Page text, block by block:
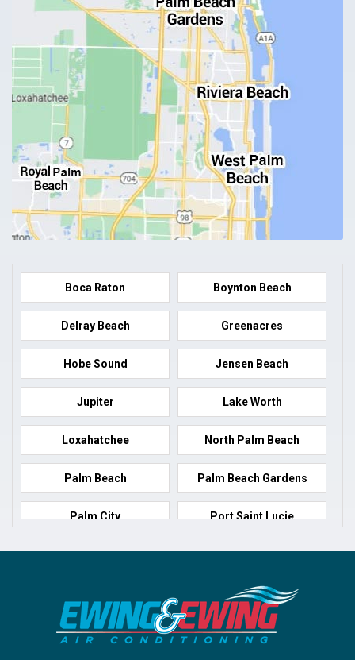
Boca Raton Boynton Beach
Delray Beach Greenacres
Hobe Sound Jensen Beach
Jupiter Lake Worth
Loxahatchee North Palm Beach
Palm Beach Palm Beach Gardens
Palm City Port Saint Lucie
Port Salerno Royal Palm Beach
Wellington
West Palm Beach